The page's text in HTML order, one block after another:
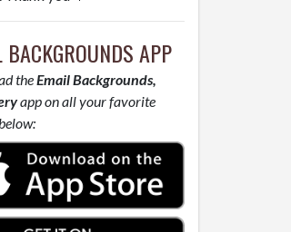
BACKGROUNDS APP
theEmail Backgrounds,
app on all your favorite